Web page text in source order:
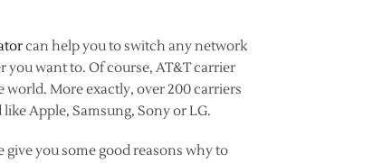
can help you to switch any network
you want to. Of course, AT&T carrier
More exactly, over 200 carriers
Apple, Samsung, Sony or LG.
you some good reasons why to